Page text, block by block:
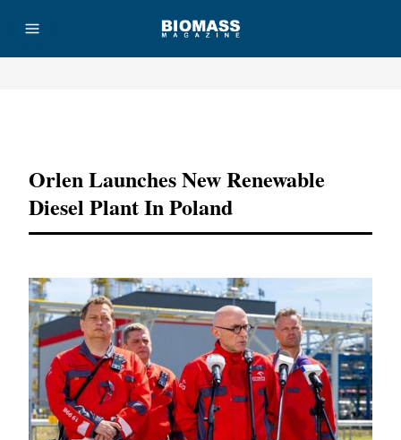
Orlen Launches New Renewable
Diesel Plant In Poland